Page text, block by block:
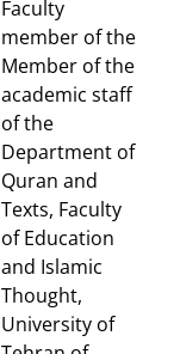
Faculty
member of the
Member of the
academic staff
of the
Department of
Quran and
Texts, Faculty
of Education
and Islamic
Thought,
University of